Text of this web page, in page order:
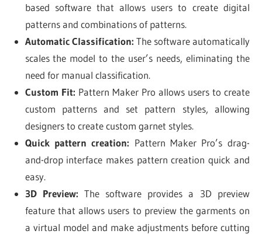
based software that allows users to create digital
patterns and combinations of patterns.
Automatic Classification: The software automatically
scales the model to the user’s needs, eliminating the
need for manual classification.
Custom Fit: Pattern Maker Pro allows users to create
custom patterns and set pattern styles, allowing
designers to create custom garnet styles.
Quick pattern creation: Pattern Maker Pro’s drag-
and-drop interface makes pattern creation quick and
easy.
3D Preview: The software provides a 3D preview
feature that allows users to preview the garments on
a virtual model and make adjustments before cutting